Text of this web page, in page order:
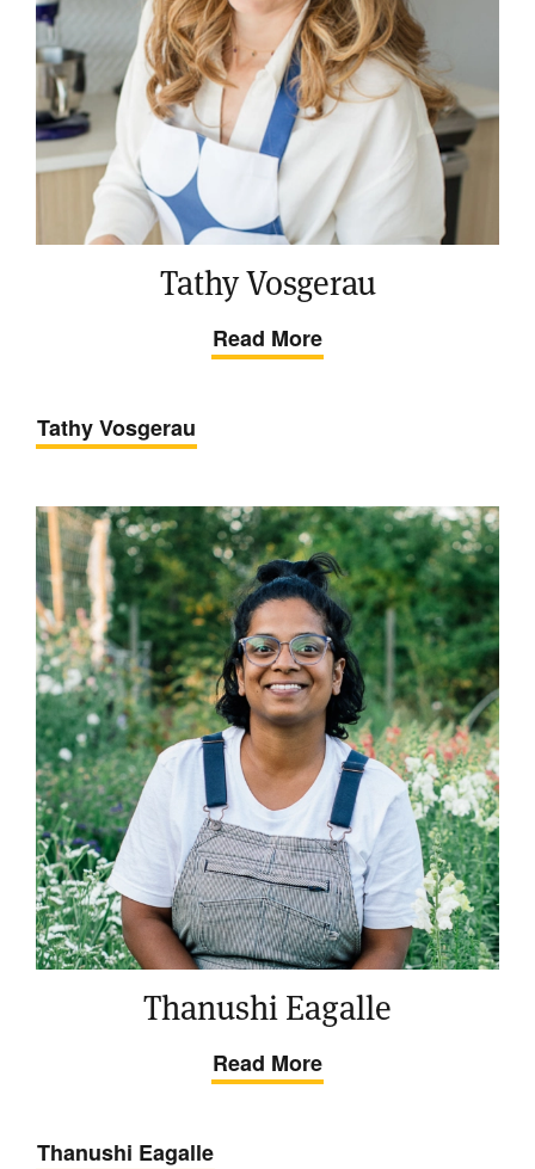
Tathy Vosgerau
Read More
Tathy Vosgerau
Thanushi Eagalle
Read More
Thanushi Eagalle